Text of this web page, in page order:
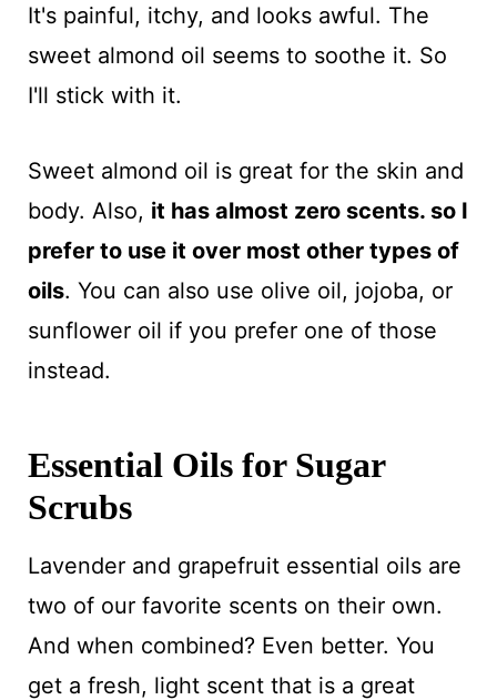
It's painful, itchy, and looks awful. The
sweet almond oil seems to soothe it. So
I'll stick with it.
Sweet almond oil is great for the skin and
body. Also, it has almost zero scents. so I
prefer to use it over most other types of
oils. You can also use olive oil, jojoba, or
sunflower oil if you prefer one of those
instead.
Essential Oils for Sugar
Scrubs
Lavender and grapefruit essential oils are
two of our favorite scents on their own.
And when combined? Even better. You
get a fresh, light scent that is a great